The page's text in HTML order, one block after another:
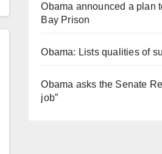
Obama announced a plan
Bay Prison
Obama: Lists qualities of
Obama asks the Senate
job”